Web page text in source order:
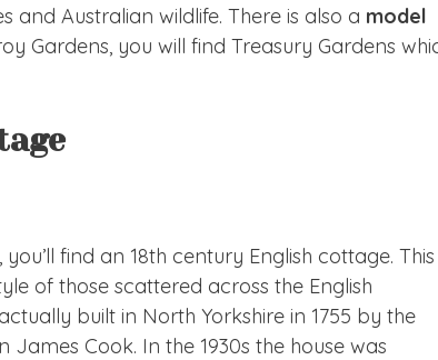
and Australian wildlife. There is also a model
Gardens, you will find Treasury Gardens
find an 18th century English cottage. This
of those scattered across the English
built in North Yorkshire in 1755 by the
Cook. In the 1930s the house was